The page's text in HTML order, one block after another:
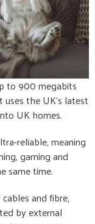
to 900 megabits
the UK's latest
UK homes.
reliable, meaning
gaming and
same time.
and fibre,
by external